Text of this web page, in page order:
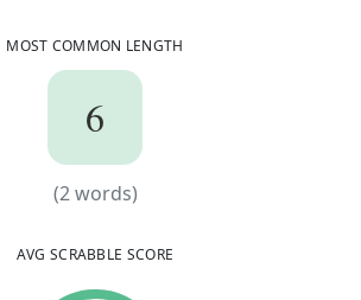
MOST COMMON LENGTH
6
6
(2words)(
AVG SCRABBLE SCORE